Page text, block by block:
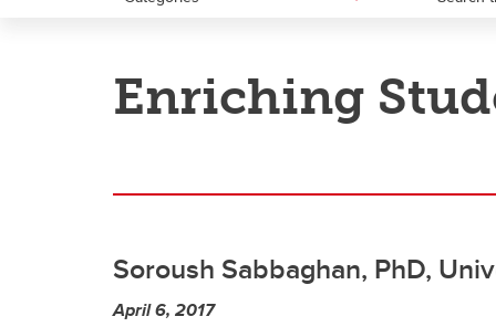
Academic integrity
Blended and online learning
Enriching
Soroush Sabbaghan, PhD,
April 6, 2017